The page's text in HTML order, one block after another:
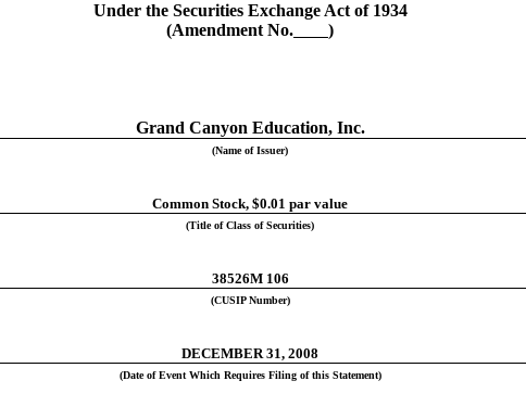
Under the Securities Exchange Act of 1934
(Amendment No.
)
Grand Canyon Education, Inc.
(Name of Issuer)
Common Stock, $0.01 par value
(Title of Class of Securities)
38526M 106
(CUSIP Number)
DECEMBER 31, 2008
(Date of Event Which Requires Filing of this Statement)